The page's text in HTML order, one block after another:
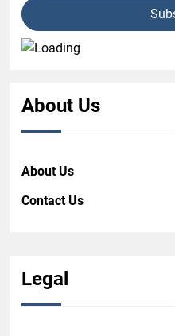
About Us
About Us
Contact Us
Legal